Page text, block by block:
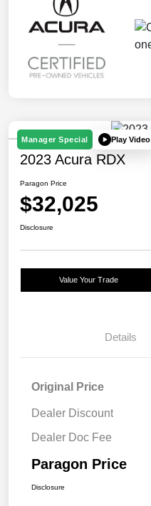
Manager Special Play Video
2023 Acura RDX
Paragon Price
$32,025
Disclosure
Value Your Trade
Details
Original Price
Dealer Discount
Dealer Doc Fee
Paragon Price
Disclosure